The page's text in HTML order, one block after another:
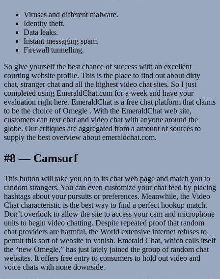
Viruses and different malware.
Identity theft.
Data leaks.
Instant messaging spam.
Firewall tunnelling.
So give yourself the best chance of success with an excellent
courting website profile. This is the place to find out about dirty
chat, stranger chat and all the highest video chat sites. So I just
completed using EmeraldChat.com for a week and have your
evaluation right here. EmeraldChat is a free chat platform that claims
to be the choice of Omegle . With the EmeraldChat web site,
customers can text chat and video chat with anyone around the
globe. Our critiques are aggregated from a amount of sources to
supply the best overview about emeraldchat.com.
#8 — Camsurf
This button will take you on to its chat web page and match you to
random strangers. You can even customize your chat feed by placing
hashtags about your pursuits or preferences. Meanwhile, the Video
Chat characteristic is the best way to find a perfect hookup match.
Don’t overlook to allow the site to access your cam and microphone
units to begin video chatting. Despite repeated proof that random
chat providers are harmful, the World extensive internet refuses to
permit this sort of website to vanish. Emerald Chat, which calls itself
the “new Omegle,” has just lately joined the group of random chat
websites. It offers free entry to consumers to hold out video and
voice chats with none downside.